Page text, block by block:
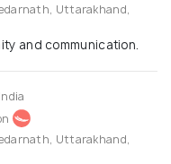
hotels to deliver
local
transparent pricing,
From
make every journey
free.Come, explore
of Uttarakhand
Uttarakhand,
and communication.
Uttarakhand,